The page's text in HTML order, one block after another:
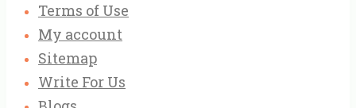
Terms of Use
My account
Sitemap
Write For Us